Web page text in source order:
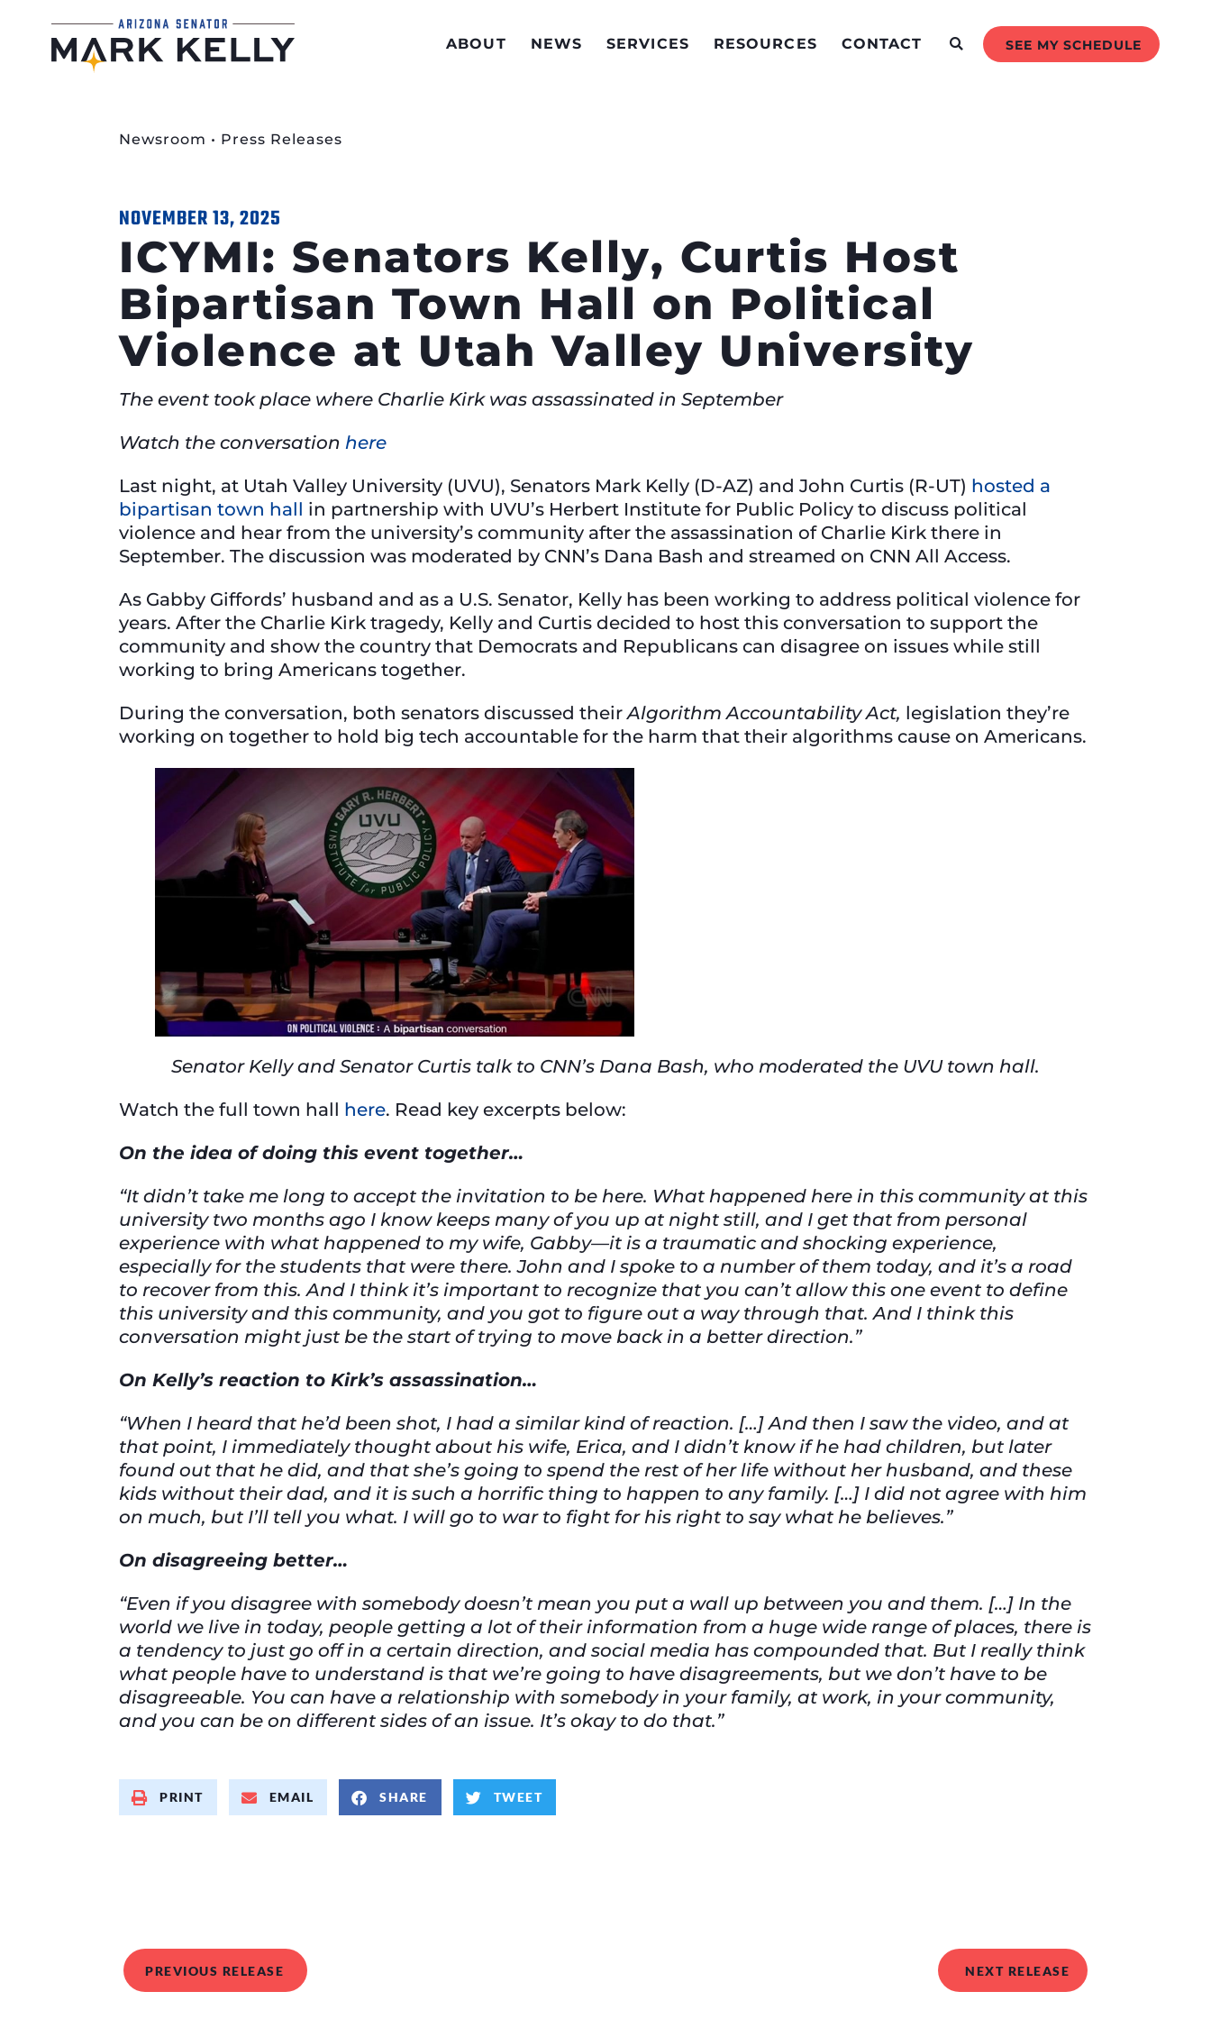
ABOUT NEWS SERVICES RESOURCES CONTACT SEE MY SCHEDULE
Newsroom • Press Releases
NOVEMBER 13, 2025
ICYMI: Senators Kelly, Curtis Host
Bipartisan Town Hall on Political
Violence at Utah Valley University
The event took place where Charlie Kirk was assassinated in September
Watch the conversation here
Last night, at Utah Valley University (UVU), Senators Mark Kelly (D-AZ) and John Curtis (R-UT) hosted a
bipartisan town hall in partnership with UVU’s Herbert Institute for Public Policy to discuss political
violence and hear from the university’s community after the assassination of Charlie Kirk there in
September. The discussion was moderated by CNN’s Dana Bash and streamed on CNN All Access.
As Gabby Giffords’ husband and as a U.S. Senator, Kelly has been working to address political violence for
years. After the Charlie Kirk tragedy, Kelly and Curtis decided to host this conversation to support the
community and show the country that Democrats and Republicans can disagree on issues while still
working to bring Americans together.
During the conversation, both senators discussed theirAlgorithm Accountability Act, legislation they’re
working on together to hold big tech accountable for the harm that their algorithms cause on Americans.
Senator Kelly and Senator Curtis talk to CNN’s Dana Bash, who moderated the UVU town hall.
Watch the full town hall here. Read key excerpts below:
On the idea of doing this event together…
“It didn’t take me long to accept the invitation to be here. What happened here in this community at this
university two months ago I know keeps many of you up at night still, and I get that from personal
experience with what happened to my wife, Gabby—it is a traumatic and shocking experience,
especially for the students that were there. John and I spoke to a number of them today, and it’s a road
to recover from this. And I think it’s important to recognize that you can’t allow this one event to define
this university and this community, and you got to figure out a way through that. And I think this
conversation might just be the start of trying to move back in a better direction.”
On Kelly’s reaction to Kirk’s assassination…
“When I heard that he’d been shot, I had a similar kind of reaction. […] And then I saw the video, and at
that point, I immediately thought about his wife, Erica, and I didn’t know if he had children, but later
found out that he did, and that she’s going to spend the rest of her life without her husband, and these
kids without their dad, and it is such a horrific thing to happen to any family. […] I did not agree with him
on much, but I’ll tell you what. I will go to war to fight for his right to say what he believes.”
On disagreeing better…
“Even if you disagree with somebody doesn’t mean you put a wall up between you and them. […] In the
world we live in today, people getting a lot of their information from a huge wide range of places, there is
a tendency to just go off in a certain direction, and social media has compounded that. But I really think
what people have to understand is that we’re going to have disagreements, but we don’t have to be
disagreeable. You can have a relationship with somebody in your family, at work, in your community,
and you can be on different sides of an issue. It’s okay to do that.”
PRINT EMAIL SHARE TWEET
PREVIOUS RELEASE NEXT RELEASE